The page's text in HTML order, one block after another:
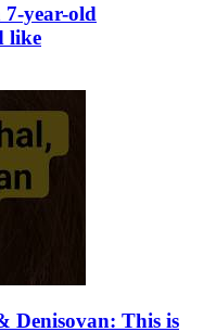
7-year-old
like
Denisovan: This is